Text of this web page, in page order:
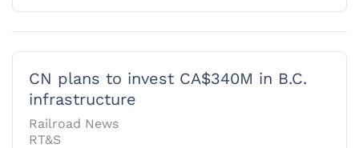
CN plans to invest CA$340M in B.C.
infrastructure
Railroad News
RT&S